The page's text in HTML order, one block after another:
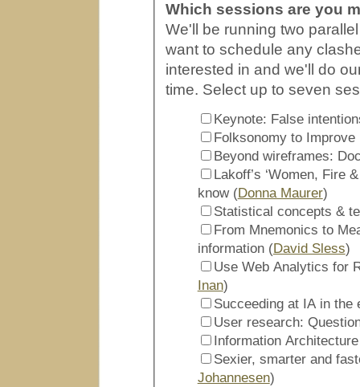
Which sessions are you
We'll be running two
want to schedule any clashes. Tell us which sessions you
interested in and we'll do
time. Select up to seven
Keynote: False
Folksonomy to Improve
Beyond wireframes:
Lakoff’s ‘Women, Fire
know (Donna Maurer)
Statistical concepts &
From Mnemonics to
information (David Sless)
Use Web Analytics for
Inan)
Succeeding at IA in the
Information
Sexier, smarter and
Johannesen)